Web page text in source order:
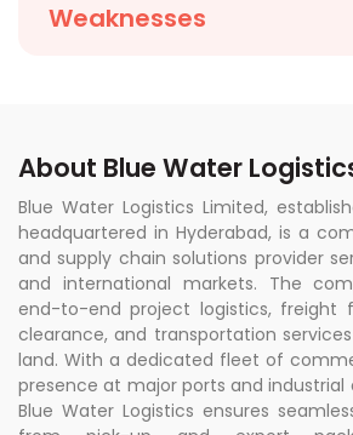
Weaknesses
About Blue Water
Blue Water Logistics Limited,
headquartered in Hyderabad, is a
and supply chain solutions provider
and international markets. The
end-to-end project logistics, freight
clearance, and transportation
land. With a dedicated fleet of
presence at major ports and industrial
Blue Water Logistics ensures